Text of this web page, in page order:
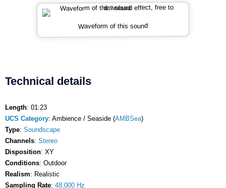
Waveform of this sound
Technical details
Length: 01:23
UCS Category: Ambience / Seaside (AMBSea)
Type: Soundscape
Channels: Stereo
Disposition: XY
Conditions: Outdoor
Realism: Realistic
Sampling Rate: 48,000 Hz